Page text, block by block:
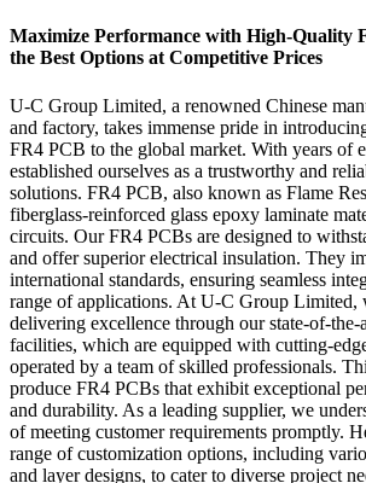
Maximize Performance with High-Quality
the Best Options at Competitive Prices
U-C Group Limited, a renowned Chinese
and factory, takes immense pride in
FR4 PCB to the global market. With years of
established ourselves as a trustworthy and
solutions. FR4 PCB, also known as Flame
fiberglass-reinforced glass epoxy laminate
circuits. Our FR4 PCBs are designed to
and offer superior electrical insulation. They
international standards, ensuring seamless
range of applications. At U-C Group Limited,
delivering excellence through our state-of-
facilities, which are equipped with cutting-
operated by a team of skilled professionals.
produce FR4 PCBs that exhibit exceptional
and durability. As a leading supplier, we
of meeting customer requirements promptly.
range of customization options, including
and layer designs, to cater to diverse project